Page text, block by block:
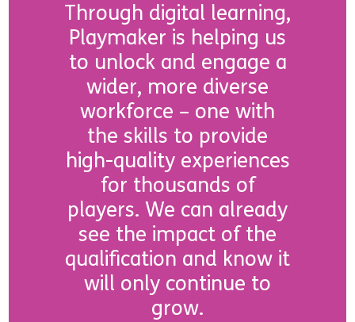
Through digital learning,
Playmaker is helping us
to unlock and engage a
wider, more diverse
workforce – one with
the skills to provide
high-quality experiences
for thousands of
players. We can already
see the impact of the
qualification and know it
will only continue to
grow.